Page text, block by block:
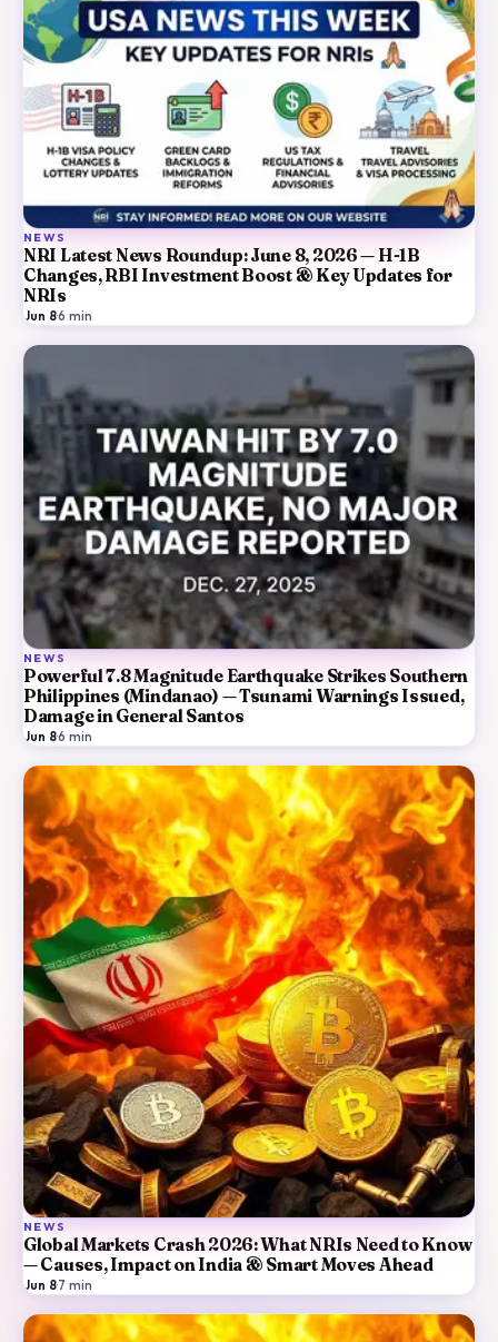
NEWS
NRI Latest News Roundup: June 8, 2026 — H-1B
Changes, RBI Investment Boost & Key Updates for
NRIs
Jun 8·6 min
NEWS
Powerful 7.8 Magnitude Earthquake Strikes Southern
Philippines (Mindanao) — Tsunami Warnings Issued,
Damage in General Santos
Jun 8·6 min
NEWS
Global Markets Crash 2026: What NRIs Need to Know
— Causes, Impact on India & Smart Moves Ahead
Jun 8·7 min